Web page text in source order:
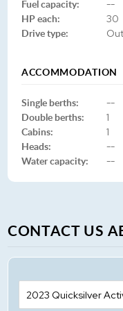
Fuel capacity: --
HP each: 30
Drive type:
ACCOMMODATION
Single berths: --
Double berths: 1
Cabins: 1
Heads: --
Water capacity: --
CONTACT US